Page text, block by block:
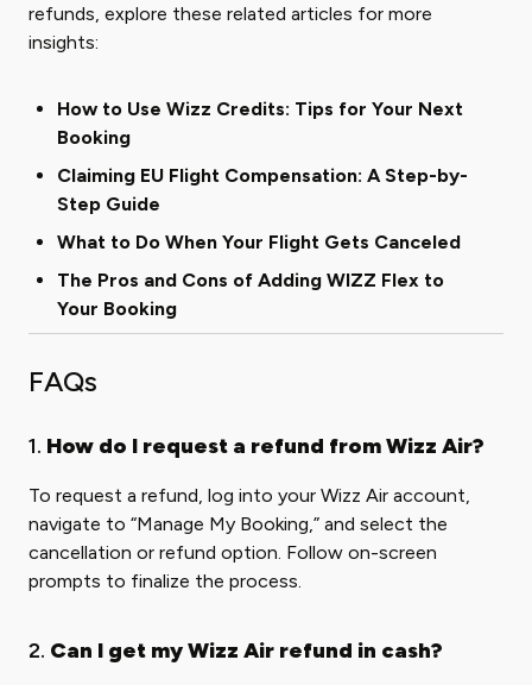
refunds, explore these related articles for more
insights:
How to Use Wizz Credits: Tips for Your Next
Booking
Claiming EU Flight Compensation: A Step-by-
Step Guide
What to Do When Your Flight Gets Canceled
The Pros and Cons of Adding WIZZ Flex to
Your Booking
FAQs
1. How do I request a refund from Wizz Air?
To request a refund, log into your Wizz Air account,
navigate to “Manage My Booking,” and select the
cancellation or refund option. Follow on-screen
prompts to finalize the process.
2. Can I get my Wizz Air refund in cash?